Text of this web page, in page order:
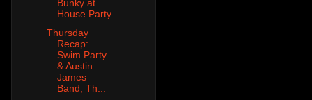
Bunky at
House Party
Thursday
Recap:
Swim Party
& Austin
James
Band, Th...